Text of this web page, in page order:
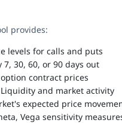
provides:
levels for calls and puts
30, 60, or 90 days out
contract prices
and market activity
expected price
Vega sensitivity